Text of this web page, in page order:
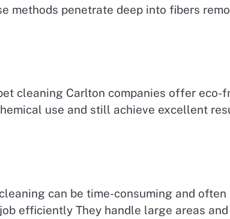
methods penetrate deep into fibers
cleaning Carlton companies offer
use and still achieve excellent
can be time-consuming and
efficiently They handle large areas